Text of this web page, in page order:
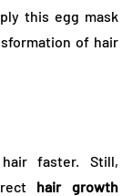
this egg mask
of hair
faster. Still,
hair growth